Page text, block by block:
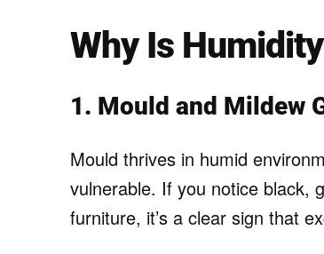
Why Is
1. Mould and Mildew
Mould thrives in humid
vulnerable. If you notice black,
furniture, it’s a clear sign that